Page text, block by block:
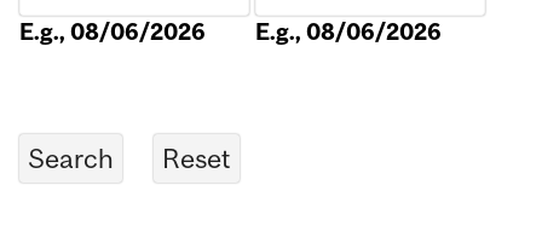
E.g., 08/06/2026 E.g., 08/06/2026